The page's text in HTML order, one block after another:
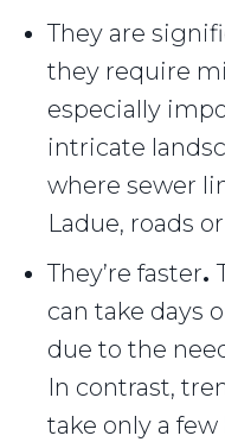
They are
they require
especially
intricate
where sewer
Ladue, roads
They’re faster.
can take days
due to the
In contrast,
take only a